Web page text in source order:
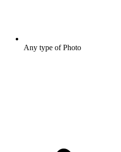
Any type of Photo